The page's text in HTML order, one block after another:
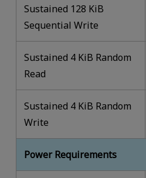
Sustained 128 KiB
Sequential Write
Sustained 4 KiB Random
Read
Sustained 4 KiB Random
Write
Power Requirements